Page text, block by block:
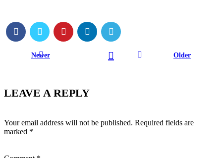
Newer Older
LEAVE A REPLY
Your email address will not be published. Required fields are
marked *